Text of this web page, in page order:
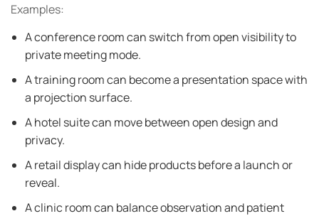
Examples:
A conference room can switch from open visibility to
private meeting mode.
A training room can become a presentation space with
a projection surface.
A hotel suite can move between open design and
privacy.
A retail display can hide products before a launch or
reveal.
A clinic room can balance observation and patient